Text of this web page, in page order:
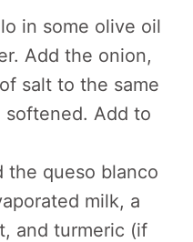
in some olive oil
Add the onion,
salt to the same
softened. Add to
the queso blanco
milk, a
and turmeric (if